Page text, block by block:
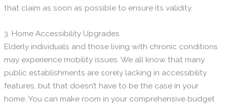
that claim as soon as possible to ensure its validity.
3. Home Accessibility Upgrades
Elderly individuals and those living with chronic conditions
may experience mobility issues. We all know that many
public establishments are sorely lacking in accessibility
features, but that doesn’t have to be the case in your
home. You can make room in your comprehensive budget